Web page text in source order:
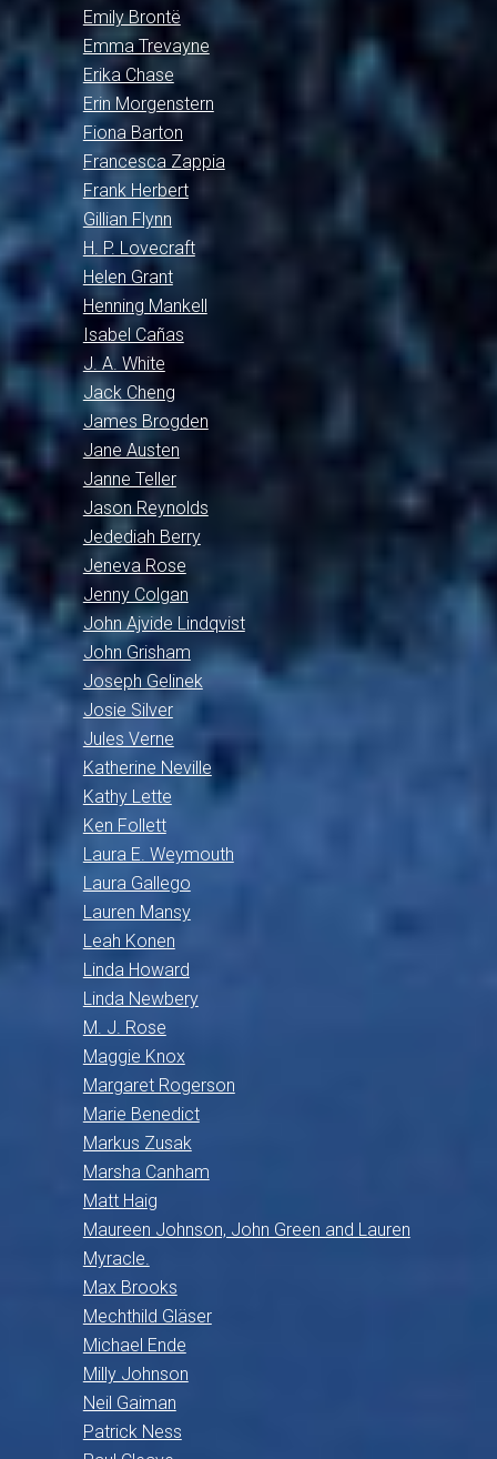
Emily Brontë
Emma Trevayne
Erika Chase
Erin Morgenstern
Fiona Barton
Francesca Zappia
Frank Herbert
Gillian Flynn
H. P. Lovecraft
Helen Grant
Henning Mankell
Isabel Cañas
J. A. White
Jack Cheng
James Brogden
Jane Austen
Janne Teller
Jason Reynolds
Jedediah Berry
Jeneva Rose
Jenny Colgan
John Ajvide Lindqvist
John Grisham
Joseph Gelinek
Josie Silver
Jules Verne
Katherine Neville
Kathy Lette
Ken Follett
Laura E. Weymouth
Laura Gallego
Lauren Mansy
Leah Konen
Linda Howard
Linda Newbery
M. J. Rose
Maggie Knox
Margaret Rogerson
Marie Benedict
Markus Zusak
Marsha Canham
Matt Haig
Maureen Johnson, John Green and Lauren
Myracle.
Max Brooks
Mechthild Gläser
Michael Ende
Milly Johnson
Neil Gaiman
Patrick Ness